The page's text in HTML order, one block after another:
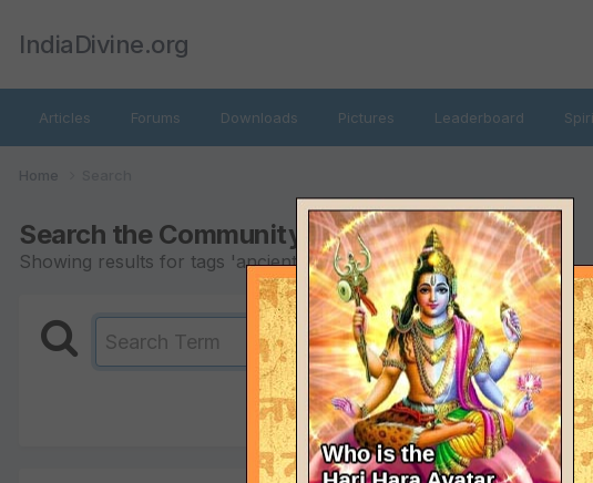
IndiaDivine.org
Articles Forums Downloads Pictures Leaderboard
Home
Search the Community
Showing results for tags 'ancient astrology'.